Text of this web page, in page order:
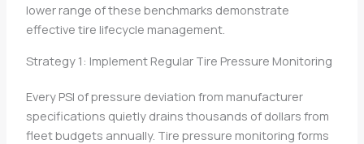
lower range of these benchmarks demonstrate
effective tire lifecycle management.
Strategy 1: Implement Regular Tire Pressure Monitoring
Every PSI of pressure deviation from manufacturer
specifications quietly drains thousands of dollars from
fleet budgets annually. Tire pressure monitoring forms